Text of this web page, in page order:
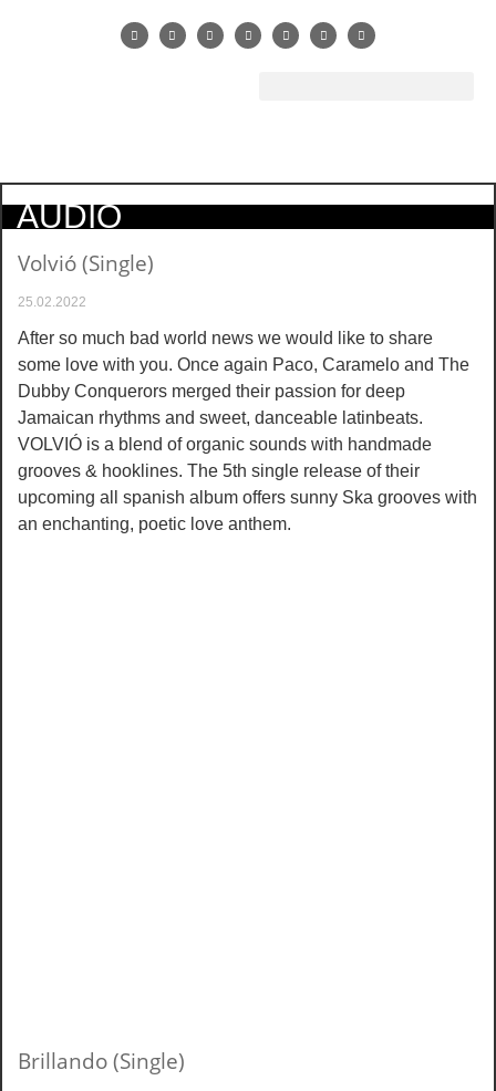
AUDIO
Volvió (Single)
25.02.2022
After so much bad world news we would like to share
some love with you. Once again Paco, Caramelo and The
Dubby Conquerors merged their passion for deep
Jamaican rhythms and sweet, danceable latinbeats.
VOLVIÓ is a blend of organic sounds with handmade
grooves & hooklines. The 5th single release of their
upcoming all spanish album offers sunny Ska grooves with
an enchanting, poetic love anthem.
Brillando (Single)